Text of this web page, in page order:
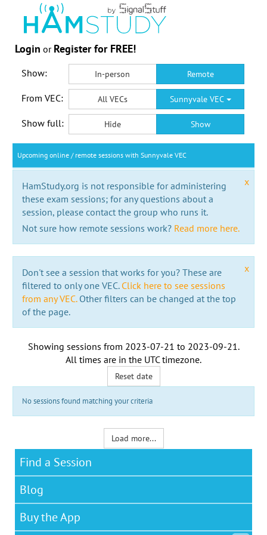
Login or Register for FREE!
Show: In-person Remote
From VEC: All VECs Sunnyvale VEC
Show full: Hide Show
Upcoming online / remote sessions with Sunnyvale VEC
x
HamStudy.org is not responsible for administering
these exam sessions; for any questions about a
session, please contact the group who runs it.
Not sure how remote sessions work? Read more here.
x
Don't see a session that works for you? These are
filtered to only one VEC. Click here to see sessions
from any VEC.Other filters can be changed at the top
of the page.
Showing sessions from 2023-07-21 to 2023-09-21 .
All times are in the UTC timezone.
Reset date
No sessions found matching your criteria
Load more...
Find a Session
Blog
Buy the App